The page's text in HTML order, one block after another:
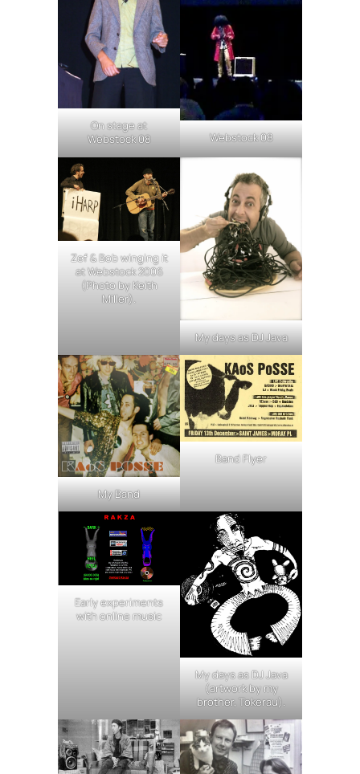
On stage at
Webstock 08
Webstock 08
Zef & Bob winging it
at Webstock 2006
(Photo by Keith
Miller).
My days as DJ Java
My Band
Band Flyer
Early experiments
with online music
My days as DJ Java
(artwork by my
brother, Tokerau).